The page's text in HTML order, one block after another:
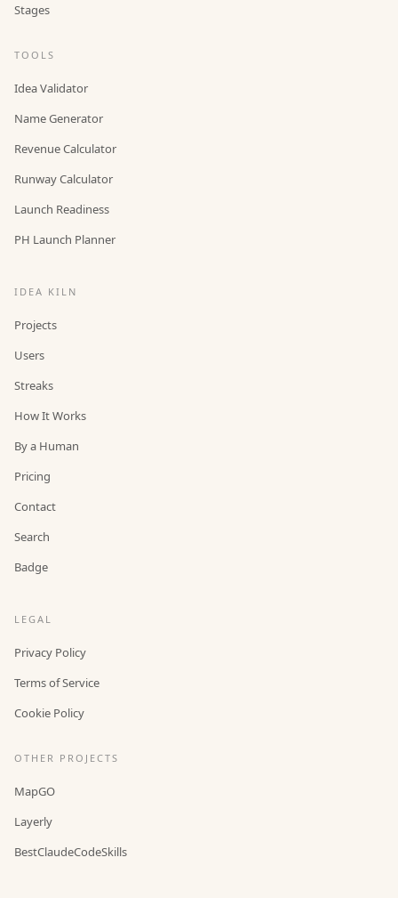
Stages
TOOLS
Idea Validator
Name Generator
Revenue Calculator
Runway Calculator
Launch Readiness
PH Launch Planner
IDEA KILN
Projects
Users
Streaks
How It Works
By a Human
Pricing
Contact
Search
Badge
LEGAL
Privacy Policy
Terms of Service
Cookie Policy
OTHER PROJECTS
MapGO
Layerly
BestClaudeCodeSkills